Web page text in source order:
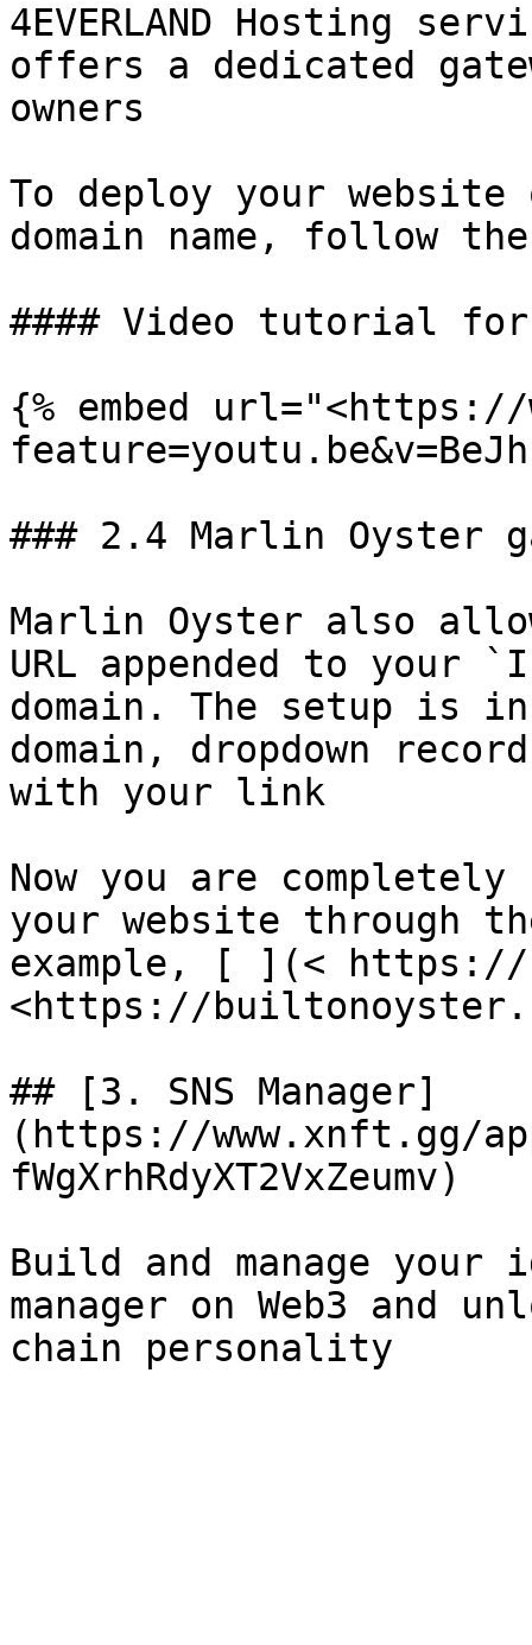
4EVERLAND Hosting
offers a dedicated
owners
To deploy your website
domain name, follow
#### Video tutorial for
{% embed url="<https://
### 2.4 Marlin Oyster
Marlin Oyster also
URL appended to your
domain. The setup is
domain, dropdown
with your link
Now you are
your website through
example, [ ](< https://
<https://
## [3. SNS Manager]
(https://www.xnft.gg/
fWgXrhRdyXT2VxZeumv)
Build and manage
manager on Web3 and